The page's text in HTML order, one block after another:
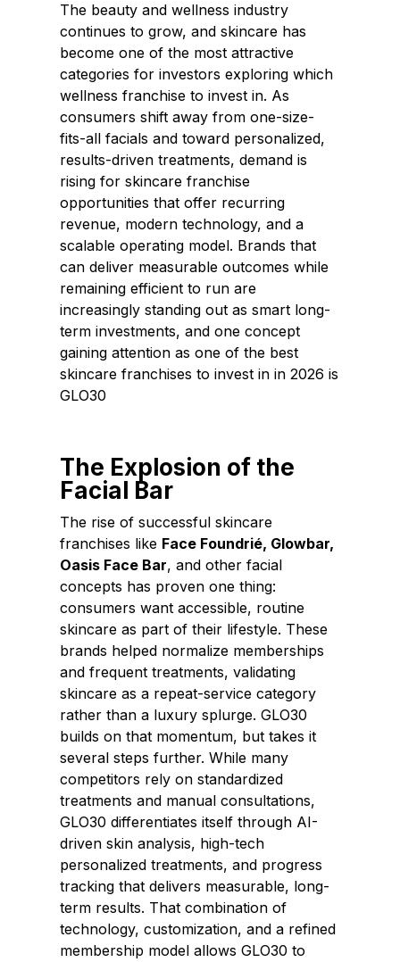
o
o
k
The beauty and wellness industry
continues to grow, and skincare has
become one of the most attractive
categories for investors exploring which
wellness franchise to invest in. As
consumers shift away from one-size-
fits-all facials and toward personalized,
results-driven treatments, demand is
rising for skincare franchise
opportunities that offer recurring
revenue, modern technology, and a
scalable operating model. Brands that
can deliver measurable outcomes while
remaining efficient to run are
increasingly standing out as smart long-
term investments, and one concept
gaining attention as one of the best
skincare franchises to invest in in 2026 is
GLO30
The Explosion of the
Facial Bar
The rise of successful skincare
franchises like Face Foundrié, Glowbar,
Oasis Face Bar, and other facial
concepts has proven one thing:
consumers want accessible, routine
skincare as part of their lifestyle. These
brands helped normalize memberships
and frequent treatments, validating
skincare as a repeat-service category
rather than a luxury splurge. GLO30
builds on that momentum, but takes it
several steps further. While many
competitors rely on standardized
treatments and manual consultations,
GLO30 differentiates itself through AI-
driven skin analysis, high-tech
personalized treatments, and progress
tracking that delivers measurable, long-
term results. That combination of
technology, customization, and a refined
membership model allows GLO30 to